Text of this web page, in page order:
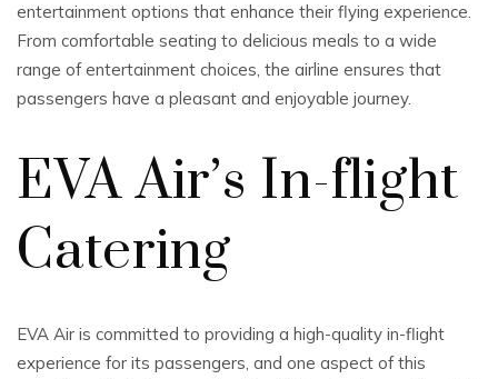
entertainment options that enhance their flying experience.
From comfortable seating to delicious meals to a wide
range of entertainment choices, the airline ensures that
passengers have a pleasant and enjoyable journey.
EVA Air’s In-flight
Catering
EVA Air is committed to providing a high-quality in-flight
experience for its passengers, and one aspect of this